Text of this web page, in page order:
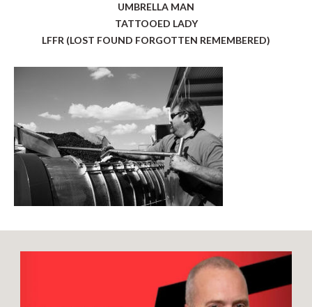
UMBRELLA MAN
TATTOOED LADY
LFFR (LOST FOUND FORGOTTEN REMEMBERED)